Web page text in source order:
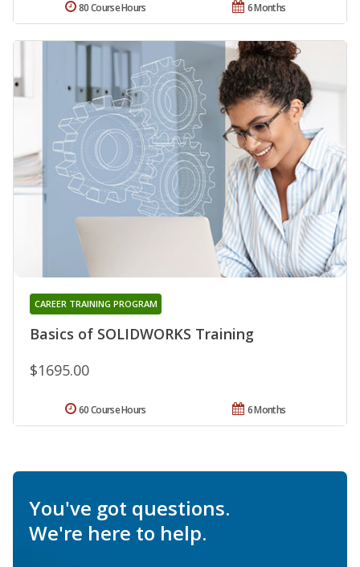
6 Months
80 Course Hours
Basics of SOLIDWORKS Training
CAREER TRAINING PROGRAM
$1695.00
6 Months
60 Course Hours
You've got questions.
We're here to help.